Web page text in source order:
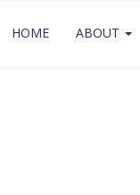
HOME ABOUT